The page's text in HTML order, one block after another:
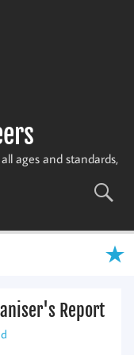
ages and standards,
Report